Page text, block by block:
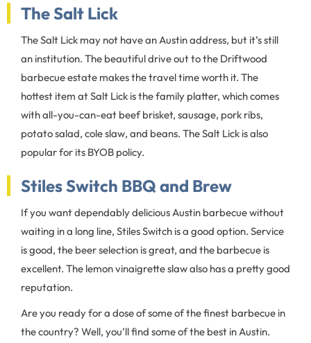
The Salt Lick
The Salt Lick may not have an Austin address, but it’s still
an institution. The beautiful drive out to the Driftwood
barbecue estate makes the travel time worth it. The
hottest item at Salt Lick is the family platter, which comes
with all-you-can-eat beef brisket, sausage, pork ribs,
potato salad, cole slaw, and beans. The Salt Lick is also
popular for its BYOB policy.
Stiles Switch BBQ and Brew
If you want dependably delicious Austin barbecue without
waiting in a long line, Stiles Switch is a good option. Service
is good, the beer selection is great, and the barbecue is
excellent. The lemon vinaigrette slaw also has a pretty good
reputation.
Are you ready for a dose of some of the finest barbecue in
the country? Well, you’ll find some of the best in Austin.